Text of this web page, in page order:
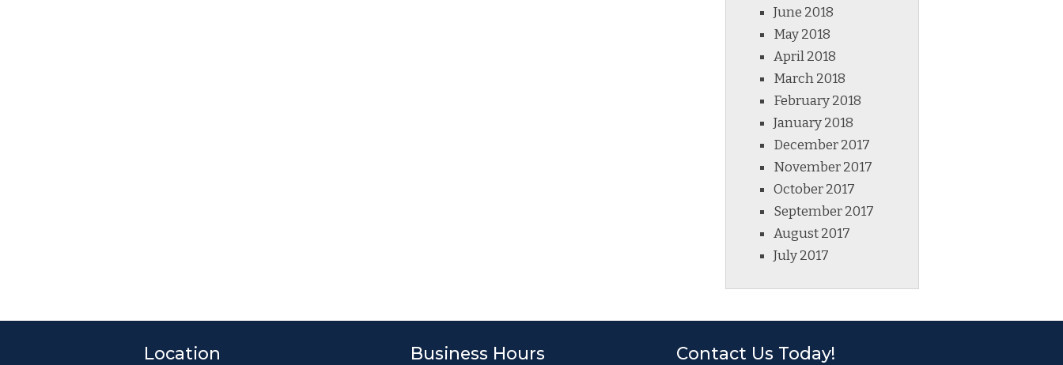
June 2018
May 2018
April 2018
March 2018
February 2018
January 2018
December 2017
November 2017
October 2017
September 2017
August 2017
July 2017
Location Business Hours Contact Us Today!